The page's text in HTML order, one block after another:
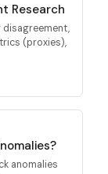
Research
(proxies),
anomalies